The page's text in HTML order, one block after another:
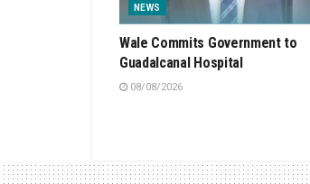
NEWS
Wale Commits Government to
Guadalcanal Hospital
08/08/2026